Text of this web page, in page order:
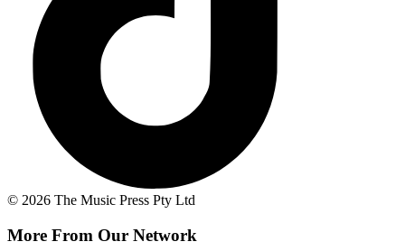
© 2026 The Music Press Pty Ltd
More From Our Network